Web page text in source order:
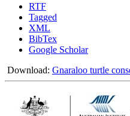
RTF
Tagged
XML
BibTex
Google Scholar
Download: Gnaraloo turtle